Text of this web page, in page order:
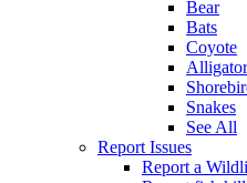
Bear
Bats
Coyote
Snakes
See All
Report Issues
Report a